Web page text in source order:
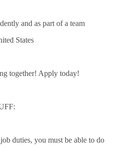
and as part of a team
States
together! Apply today!
duties, you must be able to do